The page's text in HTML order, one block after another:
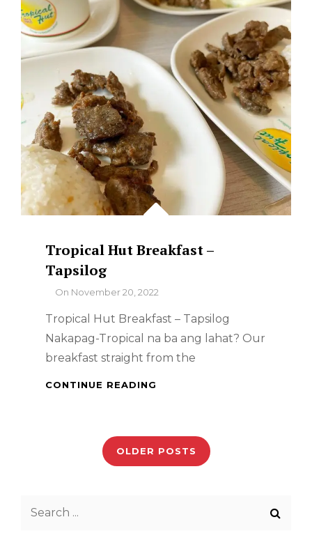
Tropical Hut Breakfast –
Tapsilog
ByOn November 20, 2022
Tropical Hut Breakfast – Tapsilog
Nakapag-Tropical na ba ang lahat? Our
breakfast straight from the
CONTINUE READING
TAPSILOG
OLDER POSTS